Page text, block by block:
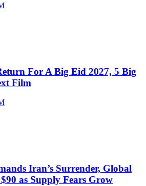
For A Big Eid 2027, 5 Big
Film
Iran’s Surrender, Global
as Supply Fears Grow